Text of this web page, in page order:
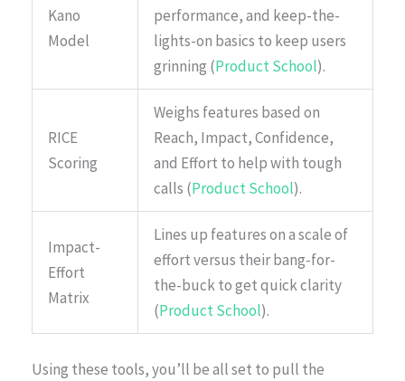
Kano
Model
performance, and keep-the-
lights-on basics to keep users
grinning (Product School).
RICE
Scoring
Weighs features based on
Reach, Impact, Confidence,
and Effort to help with tough
calls (Product School).
Impact-
Effort
Matrix
Lines up features on a scale of
effort versus their bang-for-
the-buck to get quick clarity
(Product School).
Using these tools, you’ll be all set to pull the